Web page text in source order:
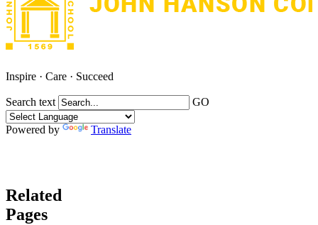
Inspire · Care · Succeed
Search text GO
Powered by Translate
Related
Pages